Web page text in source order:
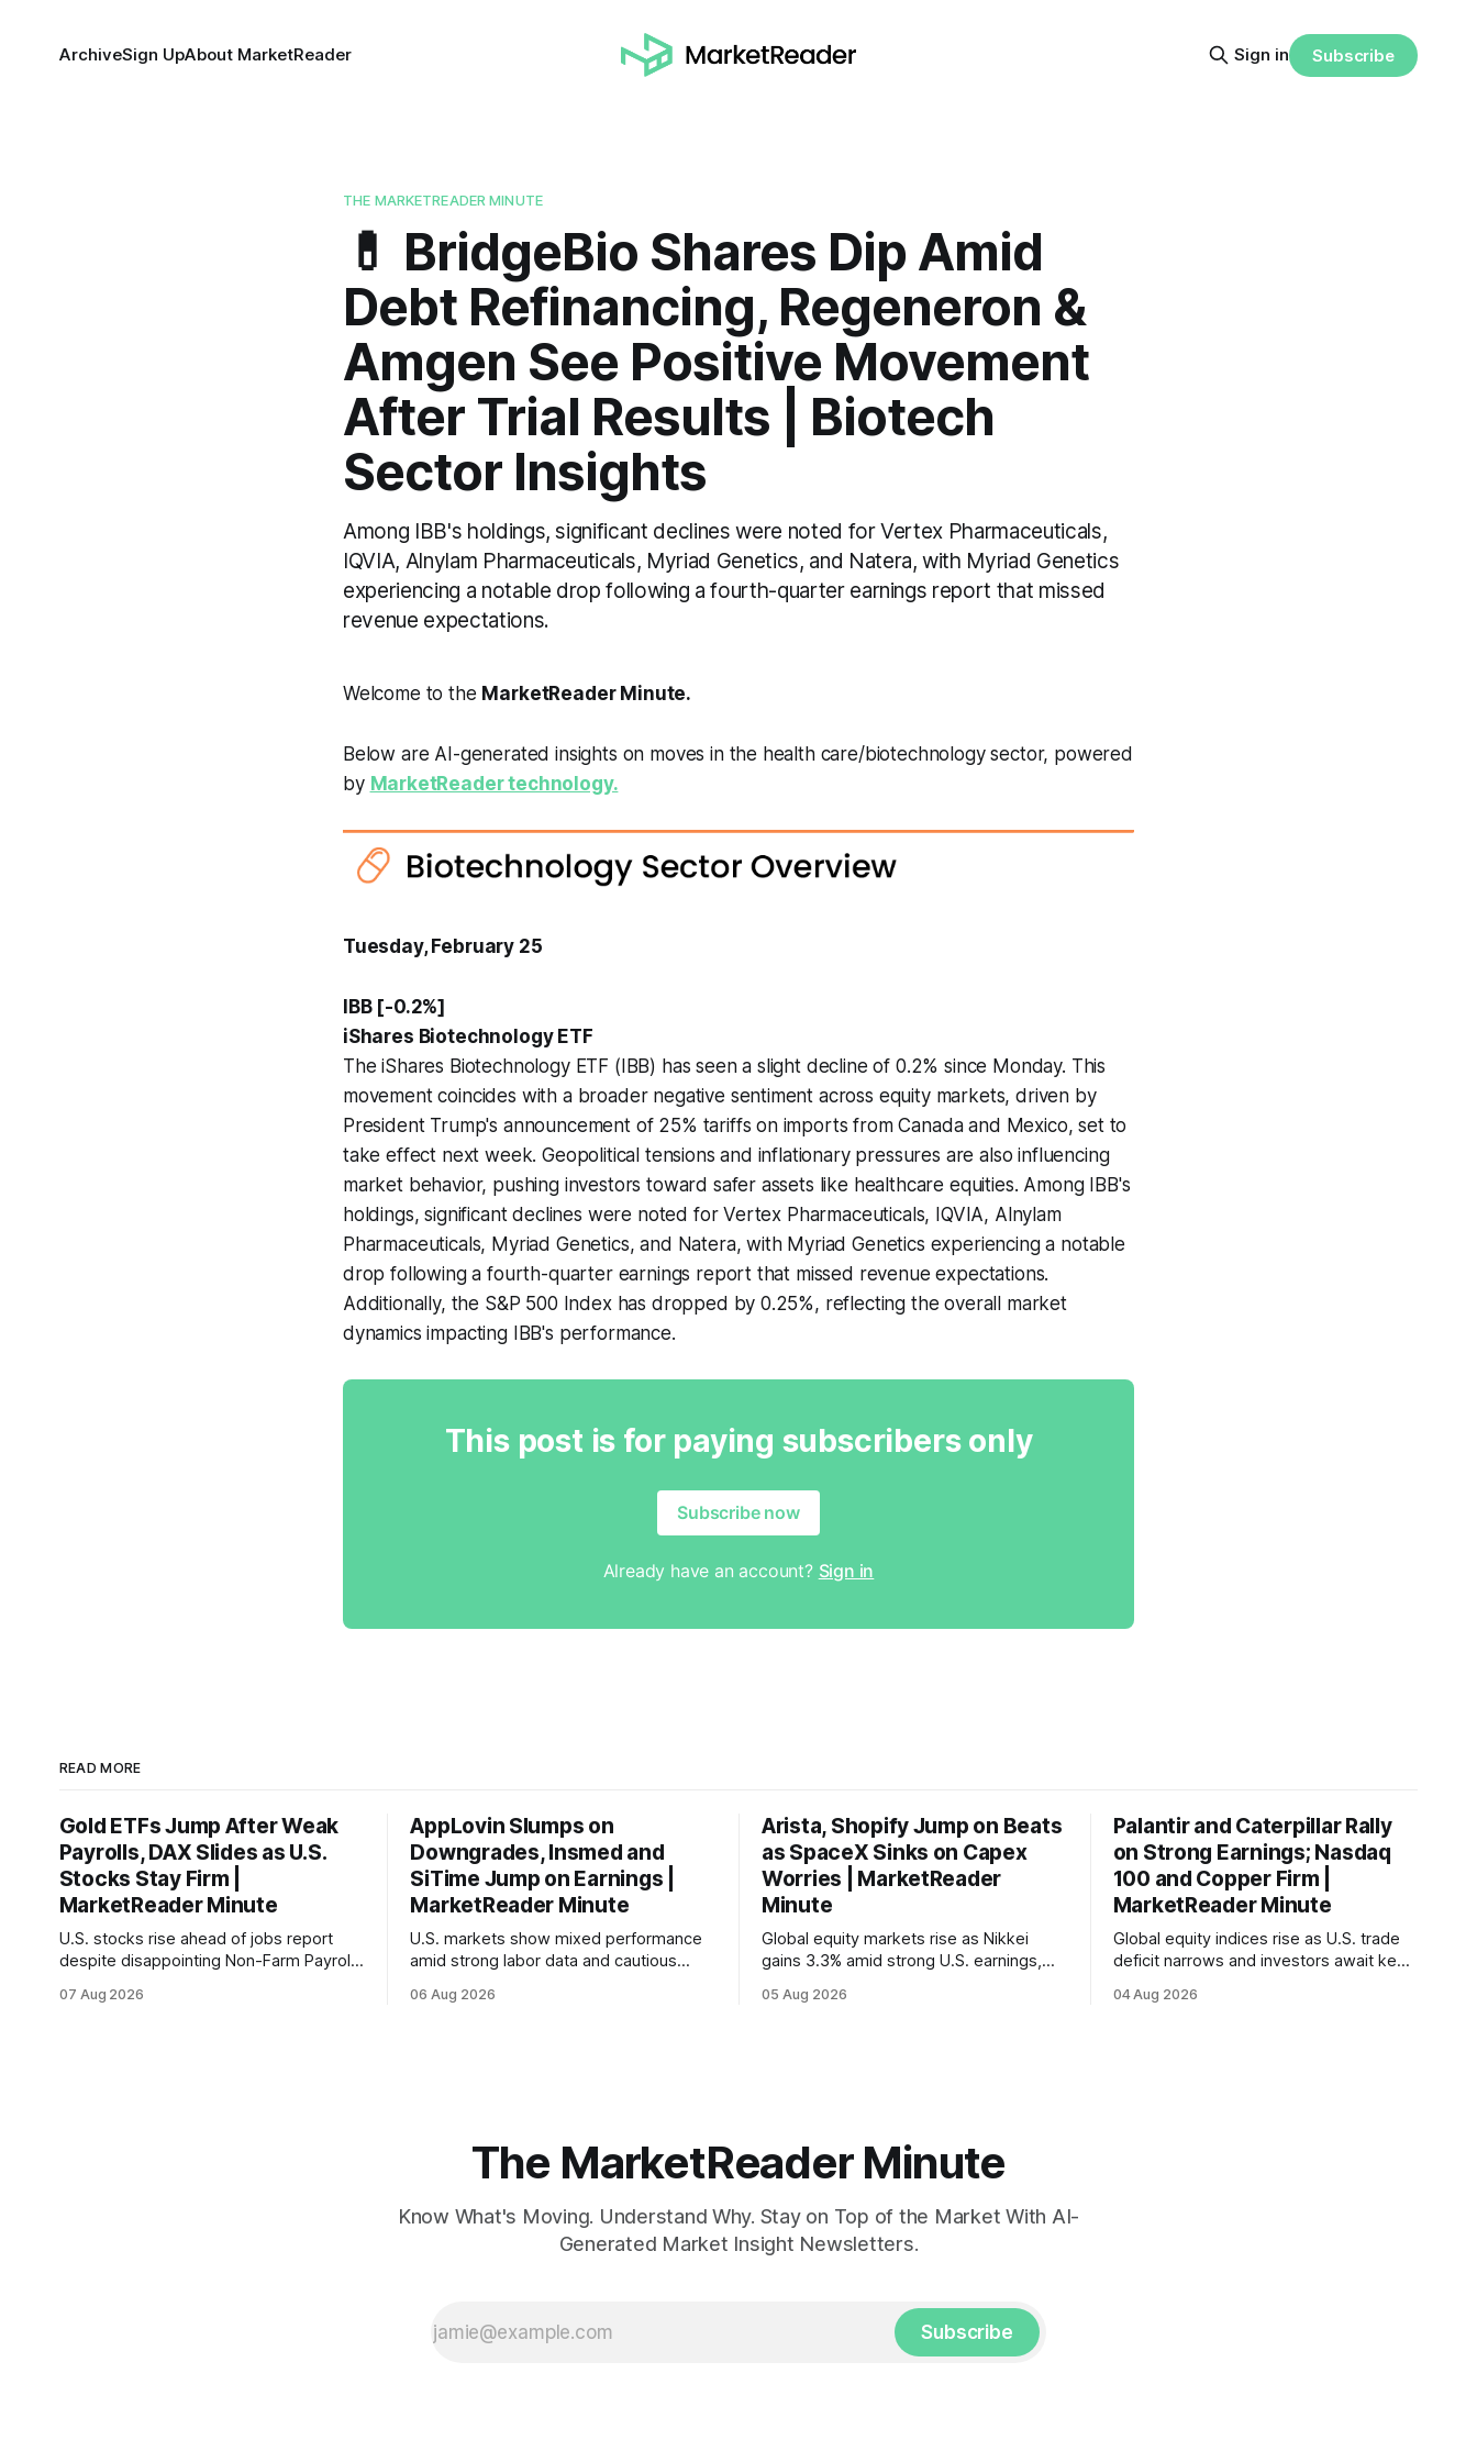
ArchiveSign UpAbout MarketReader Sign in Subscribe
THE MARKETREADER MINUTE
💊 BridgeBio Shares Dip Amid
Debt Refinancing, Regeneron &
Amgen See Positive Movement
After Trial Results | Biotech
Sector Insights
Among IBB's holdings, significant declines were noted for Vertex Pharmaceuticals,
IQVIA, Alnylam Pharmaceuticals, Myriad Genetics, and Natera, with Myriad Genetics
experiencing a notable drop following a fourth-quarter earnings report that missed
revenue expectations.
Welcome to the MarketReader Minute.
Below are AI-generated insights on moves in the health care/biotechnology sector, powered
by MarketReader technology.
Tuesday, February 25
IBB [-0.2%]
iShares Biotechnology ETF
The iShares Biotechnology ETF (IBB) has seen a slight decline of 0.2% since Monday. This
movement coincides with a broader negative sentiment across equity markets, driven by
President Trump's announcement of 25% tariffs on imports from Canada and Mexico, set to
take effect next week. Geopolitical tensions and inflationary pressures are also influencing
market behavior, pushing investors toward safer assets like healthcare equities. Among IBB's
holdings, significant declines were noted for Vertex Pharmaceuticals, IQVIA, Alnylam
Pharmaceuticals, Myriad Genetics, and Natera, with Myriad Genetics experiencing a notable
drop following a fourth-quarter earnings report that missed revenue expectations.
Additionally, the S&P 500 Index has dropped by 0.25%, reflecting the overall market
dynamics impacting IBB's performance.
This post is for paying subscribers only
Subscribe now
Already have an account? Sign in
READ MORE
Gold ETFs Jump After Weak
Payrolls, DAX Slides as U.S.
Stocks Stay Firm |
MarketReader Minute
U.S. stocks rise ahead of jobs report
despite disappointing Non-Farm Payrolls
with Germany's industrial production
07 Aug 2026
AppLovin Slumps on
Downgrades, Insmed and
SiTime Jump on Earnings |
MarketReader Minute
U.S. markets show mixed performance
amid strong labor data and cautious
interest rate hike.
06 Aug 2026
Arista, Shopify Jump on Beats
as SpaceX Sinks on Capex
Worries | MarketReader
Minute
Global equity markets rise as Nikkei
gains 3.3% amid strong U.S. earnings,
mortgage rates hit a year-high, raising
05 Aug 2026
Palantir and Caterpillar Rally
on Strong Earnings; Nasdaq
100 and Copper Firm |
MarketReader Minute
Global equity indices rise as U.S. trade
deficit narrows and investors await key
04 Aug 2026
The MarketReader Minute
Know What's Moving. Understand Why. Stay on Top of the Market With AI-
Generated Market Insight Newsletters.
Subscribe